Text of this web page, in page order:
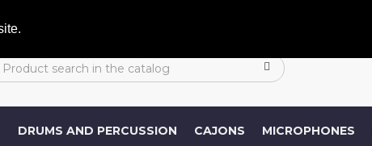
DRUMS AND PERCUSSION CAJONS MICROPHONES